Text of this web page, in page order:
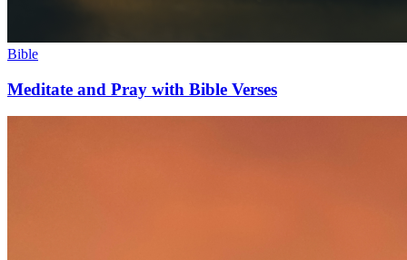
Bible
Meditate and Pray with Bible Verses